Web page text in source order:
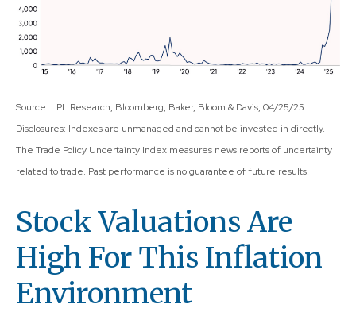
Source: LPL Research, Bloomberg, Baker, Bloom & Davis, 04/25/25
Disclosures: Indexes are unmanaged and cannot be invested in directly.
The Trade Policy Uncertainty Index measures news reports of uncertainty
related to trade. Past performance is no guarantee of future results.
Stock Valuations Are
High For This Inflation
Environment